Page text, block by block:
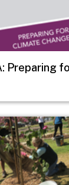
Preparing